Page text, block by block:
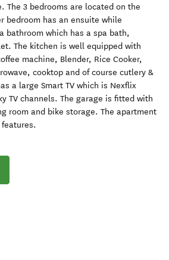
The 3 bedrooms are located on the
bedroom has an ensuite while
bathroom which has a spa bath,
The kitchen is well equipped with
machine, Blender, Rice Cooker,
cooktop and of course cutlery &
a large Smart TV which is Nexflix
TV channels. The garage is fitted with
room and bike storage. The apartment